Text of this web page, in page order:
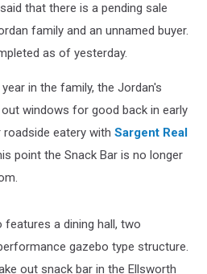
that there is a pending sale
family and an unnamed buyer.
as of yesterday.
in the family, the Jordan's
windows for good back in early
eatery with Sargent Real
point the Snack Bar is no longer
a dining hall, two
gazebo type structure.
out snack bar in the Ellsworth